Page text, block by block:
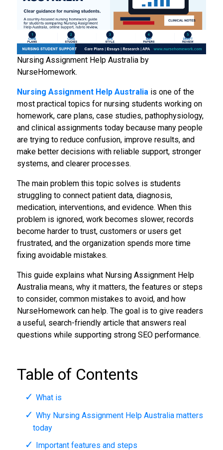
Nursing Assignment Help Australia by
NurseHomework.
Nursing Assignment Help Australiais one of the
most practical topics for nursing students working on
homework, care plans, case studies, pathophysiology,
and clinical assignments today because many people
are trying to reduce confusion, improve results, and
make better decisions with reliable support, stronger
systems, and clearer processes.
The main problem this topic solves is students
struggling to connect patient data, diagnosis,
medication, interventions, and evidence. When this
problem is ignored, work becomes slower, records
become harder to trust, customers or users get
frustrated, and the organization spends more time
fixing avoidable mistakes.
This guide explains what Nursing Assignment Help
Australia means, why it matters, the features or steps
to consider, common mistakes to avoid, and how
NurseHomework can help. The goal is to give readers
a useful, search-friendly article that answers real
questions while supporting strong SEO performance.
Table of Contents
What is
Why Nursing Assignment Help Australia matters
today
Important features and steps